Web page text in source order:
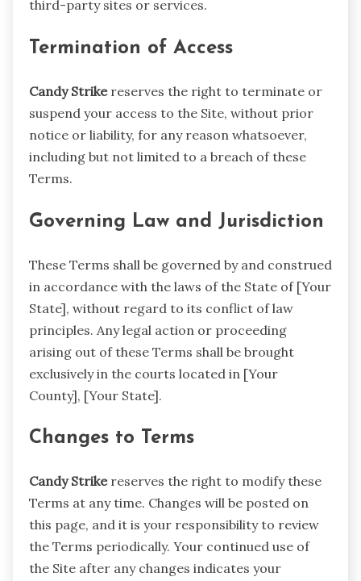
third-party sites or services.
Termination of Access
Candy Strikereserves the right to terminate or
suspend your access to the Site, without prior
notice or liability, for any reason whatsoever,
including but not limited to a breach of these
Terms.
Governing Law and Jurisdiction
These Terms shall be governed by and construed
in accordance with the laws of the State of [Your
State], without regard to its conflict of law
principles. Any legal action or proceeding
arising out of these Terms shall be brought
exclusively in the courts located in [Your
County], [Your State].
Changes to Terms
Candy Strikereserves the right to modify these
Terms at any time. Changes will be posted on
this page, and it is your responsibility to review
the Terms periodically. Your continued use of
the Site after any changes indicates your